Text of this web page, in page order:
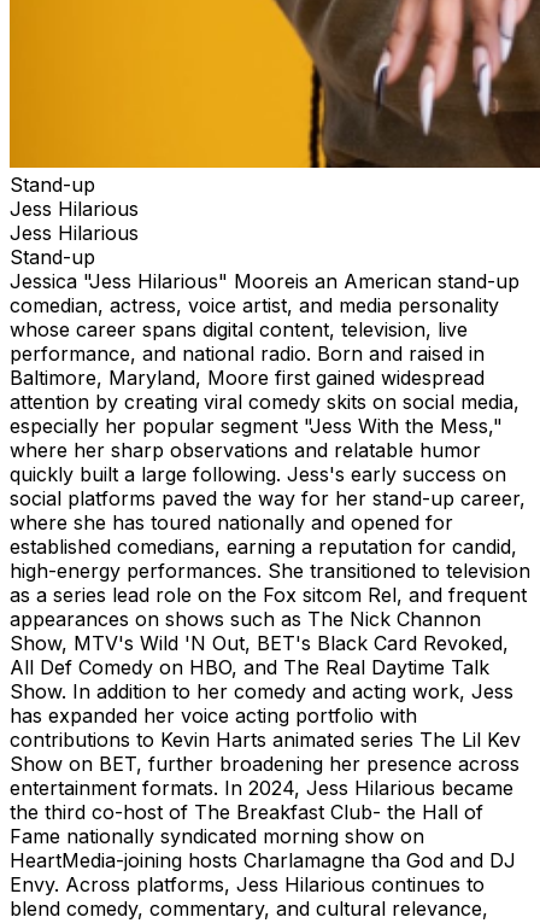
Stand-up
Jess Hilarious
Jess Hilarious
Stand-up
Jessica "Jess Hilarious" Mooreis an American stand-up
comedian, actress, voice artist, and media personality
whose career spans digital content, television, live
performance, and national radio. Born and raised in
Baltimore, Maryland, Moore first gained widespread
attention by creating viral comedy skits on social media,
especially her popular segment "Jess With the Mess,"
where her sharp observations and relatable humor
quickly built a large following. Jess's early success on
social platforms paved the way for her stand-up career,
where she has toured nationally and opened for
established comedians, earning a reputation for candid,
high-energy performances. She transitioned to television
as a series lead role on the Fox sitcom Rel, and frequent
appearances on shows such as The Nick Channon
Show, MTV's Wild 'N Out, BET's Black Card Revoked,
All Def Comedy on HBO, and The Real Daytime Talk
Show. In addition to her comedy and acting work, Jess
has expanded her voice acting portfolio with
contributions to Kevin Harts animated series The Lil Kev
Show on BET, further broadening her presence across
entertainment formats. In 2024, Jess Hilarious became
the third co-host of The Breakfast Club- the Hall of
Fame nationally syndicated morning show on
HeartMedia-joining hosts Charlamagne tha God and DJ
Envy. Across platforms, Jess Hilarious continues to
blend comedy, commentary, and cultural relevance,